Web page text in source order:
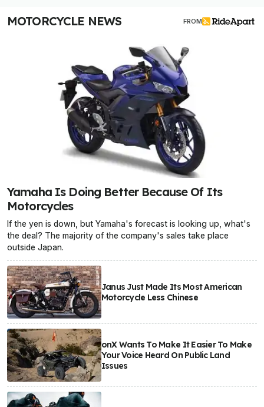
MOTORCYCLE NEWS FROM
Yamaha Is Doing Better Because Of Its
Motorcycles
If the yen is down, but Yamaha's forecast is looking up, what's
the deal? The majority of the company's sales take place
outside Japan.
Janus Just Made Its Most American
Motorcycle Less Chinese
onX Wants To Make It Easier To Make
Your Voice Heard On Public Land
Issues